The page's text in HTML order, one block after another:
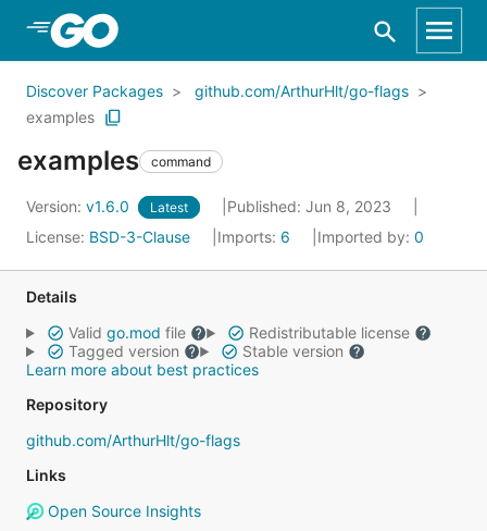
Skip to Main Content
Discover Packages
github.com/ArthurHlt/go-flags
examples
examples command
Version: v1.6.0 Latest
Published: Jun 8, 2023
License: BSD-3-Clause Imports: 6 Imported by: 0
Details
Valid go.mod file
Redistributable license
Tagged version
Stable version
Learn more about best practices
Repository
github.com/ArthurHlt/go-flags
Links
Open Source Insights